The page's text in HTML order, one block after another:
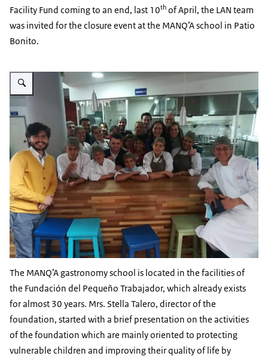
Facility Fund coming to an end, last 10th of April, the LAN team
was invited for the closure event at the MANQ’A school in Patio
Bonito.
Vergroot afbeelding Visit to MANQ'A gastronomy school in Bogota - 2018
The MANQ’A gastronomy school is located in the facilities of
the Fundación del Pequeño Trabajador, which already exists
for almost 30 years. Mrs. Stella Talero, director of the
foundation, started with a brief presentation on the activities
of the foundation which are mainly oriented to protecting
vulnerable children and improving their quality of life by